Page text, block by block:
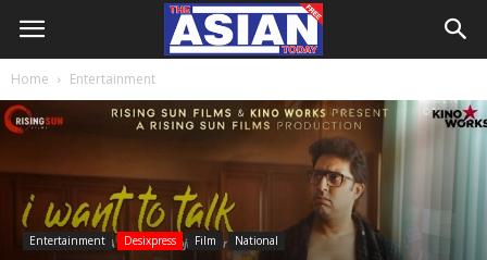
Home Entertainment
Entertainment Desixpress Film National